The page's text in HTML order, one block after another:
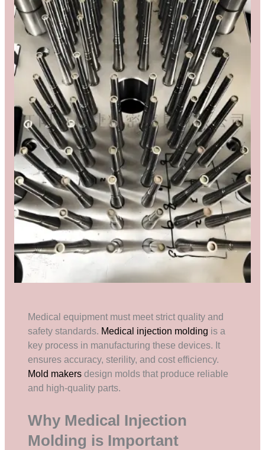
Medical equipment must meet strict quality and
safety standards. Medical injection molding is a
key process in manufacturing these devices. It
ensures accuracy, sterility, and cost efficiency.
Mold makers design molds that produce reliable
and high-quality parts.
Why Medical Injection
Molding is Important